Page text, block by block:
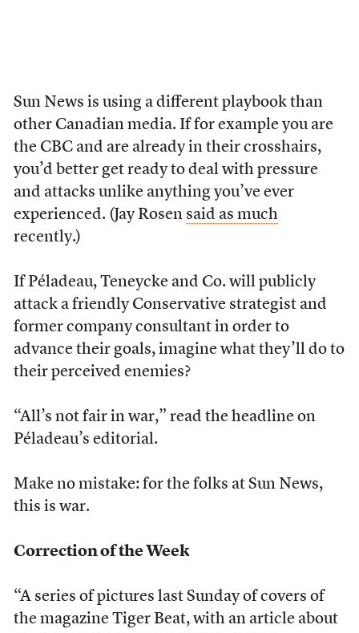
Sun News is using a different playbook than
other Canadian media. If for example you are
the CBC and are already in their crosshairs,
you’d better get ready to deal with pressure
and attacks unlike anything you’ve ever
experienced. (Jay Rosen said as much
recently.)
If Péladeau, Teneycke and Co. will publicly
attack a friendly Conservative strategist and
former company consultant in order to
advance their goals, imagine what they’ll do to
their perceived enemies?
“All’s not fair in war,” read the headline on
Péladeau’s editorial.
Make no mistake: for the folks at Sun News,
this is war.
Correction of the Week
“A series of pictures last Sunday of covers of
the magazine Tiger Beat, with an article about